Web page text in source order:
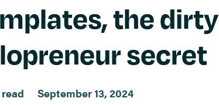
the dirty
secret
September 13, 2024